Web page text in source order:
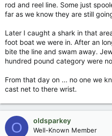
rod and reel line. Some just
far as we know they are still
Later I caught a shark in that
foot boat we were in. After an
bite the line and swam away.
hundred pound category were
From that day on ... no one we
cast net to there wrist.
O oldsparkey
Well-Known Member